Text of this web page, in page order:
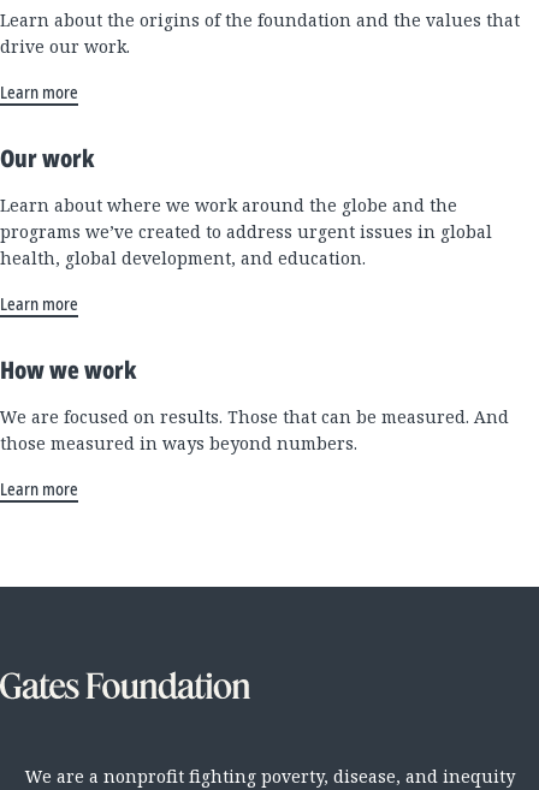
Learn about the origins of the foundation and the values that
drive our work.
Learn more
Our work
Learn about where we work around the globe and the
programs we’ve created to address urgent issues in global
health, global development, and education.
Learn more
How we work
We are focused on results. Those that can be measured. And
those measured in ways beyond numbers.
Learn more
We are a nonprofit fighting poverty, disease, and inequity